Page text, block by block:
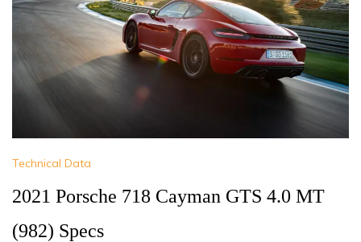
Technical Data
2021 Porsche 718 Cayman GTS 4.0 MT
(982) Specs